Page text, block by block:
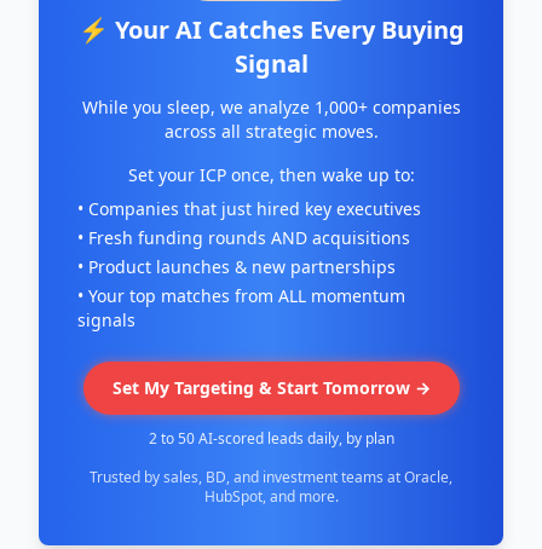
⚡ Your AI Catches Every Buying
Signal
While you sleep, we analyze 1,000+ companies
across all strategic moves.
Set your ICP once, then wake up to:
• Companies that just hired key executives
• Fresh funding rounds AND acquisitions
• Product launches & new partnerships
• Your top matches from ALL momentum
signals
Set My Targeting & Start Tomorrow →
2 to 50 AI-scored leads daily, by plan
Trusted by sales, BD, and investment teams at Oracle,
HubSpot, and more.